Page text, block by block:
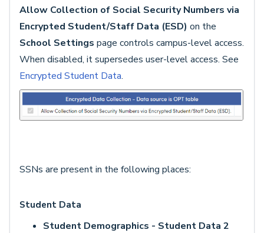
Allow Collection of Social Security Numbers via
Encrypted Student/Staff Data (ESD) on the
School Settings page controls campus-level access.
When disabled, it supersedes user-level access. See
Encrypted Student Data.
SSNs are present in the following places:
Student Data
Student Demographics - Student Data 2